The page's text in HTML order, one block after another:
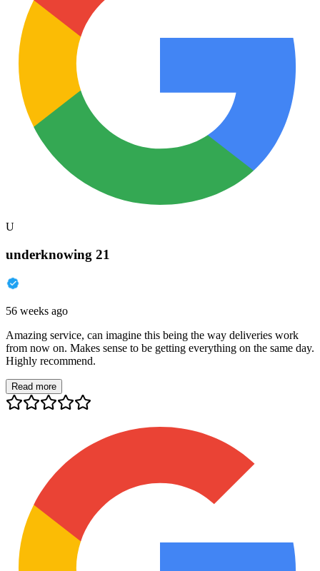
U
underknowing 21
56 weeks ago
Amazing service, can imagine this being the way deliveries work
from now on. Makes sense to be getting everything on the same day.
Highly recommend.
Read more